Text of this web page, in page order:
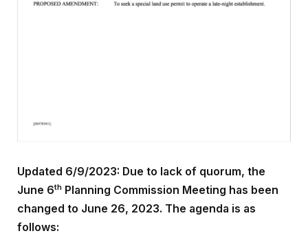
Updated 6/9/2023: Due to lack of quorum, the
June 6th Planning Commission Meeting has been
changed to June 26, 2023. The agenda is as
follows: